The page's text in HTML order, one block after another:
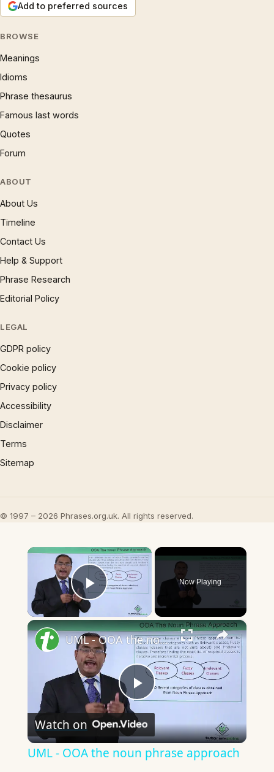
Add to preferred sources
BROWSE
Meanings
Idioms
Phrase thesaurus
Famous last words
Quotes
Forum
ABOUT
About Us
Timeline
Contact Us
Help & Support
Phrase Research
Editorial Policy
LEGAL
GDPR policy
Cookie policy
Privacy policy
Accessibility
Disclaimer
Terms
Sitemap
© 1997 – 2026 Phrases.org.uk. All rights reserved.
×
Play Video
Now Playing
×
Play
Video
UML - OOA the noun phrase approach
Watch on
UML - OOA the noun phrase approach